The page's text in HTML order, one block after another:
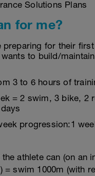
for me?
preparing for their
to build/
3 to 6 hours of
= 2 swim, 3 bike, 2
progression:1
athlete can (on an
= swim 1000m (with